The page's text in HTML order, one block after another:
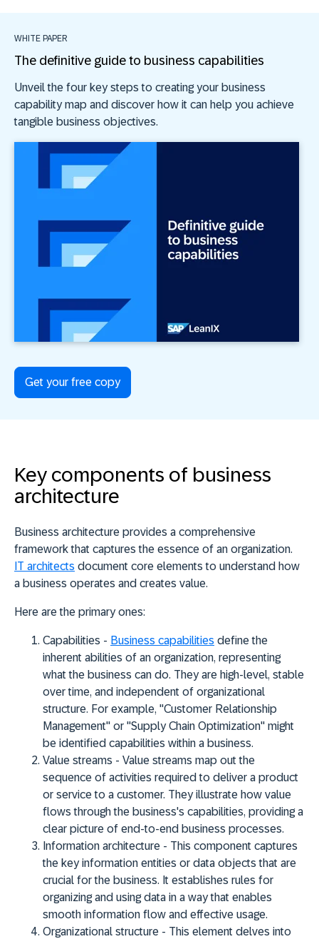
WHITE PAPER
The definitive guide to business capabilities
Unveil the four key steps to creating your business
capability map and discover how it can help you achieve
tangible business objectives.
Get your free copy
Key components of business
architecture
Business architecture provides a comprehensive
framework that captures the essence of an organization.
IT architects document core elements to understand how
a business operates and creates value.
Here are the primary ones:
Capabilities - Business capabilities define the
inherent abilities of an organization, representing
what the business can do. They are high-level, stable
over time, and independent of organizational
structure. For example, "Customer Relationship
Management" or "Supply Chain Optimization" might
be identified capabilities within a business.
Value streams - Value streams map out the
sequence of activities required to deliver a product
or service to a customer. They illustrate how value
flows through the business's capabilities, providing a
clear picture of end-to-end business processes.
Information architecture - This component captures
the key information entities or data objects that are
crucial for the business. It establishes rules for
organizing and using data in a way that enables
smooth information flow and effective usage.
Organizational structure - This element delves into